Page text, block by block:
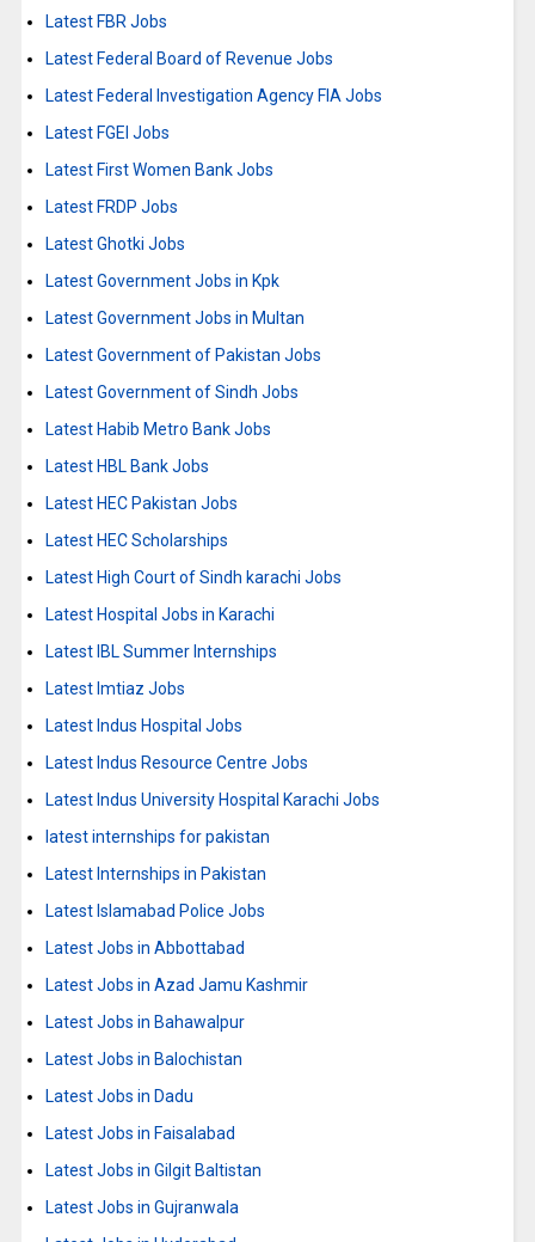
Latest FBR Jobs
Latest Federal Board of Revenue Jobs
Latest Federal Investigation Agency FIA Jobs
Latest FGEI Jobs
Latest First Women Bank Jobs
Latest FRDP Jobs
Latest Ghotki Jobs
Latest Government Jobs in Kpk
Latest Government Jobs in Multan
Latest Government of Pakistan Jobs
Latest Government of Sindh Jobs
Latest Habib Metro Bank Jobs
Latest HBL Bank Jobs
Latest HEC Pakistan Jobs
Latest HEC Scholarships
Latest High Court of Sindh karachi Jobs
Latest Hospital Jobs in Karachi
Latest IBL Summer Internships
Latest Imtiaz Jobs
Latest Indus Hospital Jobs
Latest Indus Resource Centre Jobs
Latest Indus University Hospital Karachi Jobs
latest internships for pakistan
Latest Internships in Pakistan
Latest Islamabad Police Jobs
Latest Jobs in Abbottabad
Latest Jobs in Azad Jamu Kashmir
Latest Jobs in Bahawalpur
Latest Jobs in Balochistan
Latest Jobs in Dadu
Latest Jobs in Faisalabad
Latest Jobs in Gilgit Baltistan
Latest Jobs in Gujranwala